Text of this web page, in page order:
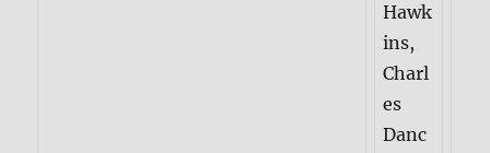
Hawk
ins,
Charl
es
Danc